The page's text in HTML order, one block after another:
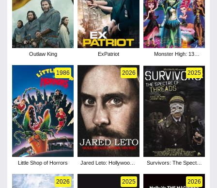
Outlaw King ExPatriot
Monster High: 13
1986
Little Shop of Horrors
2026
Jared Leto: Hollywood's
2025
Survivors: The Spectre
2026 2025 2026